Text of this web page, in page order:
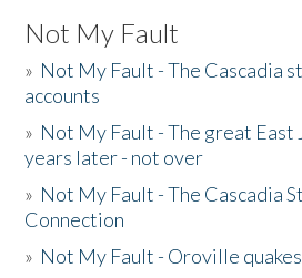
Not My Fault
» Not My Fault - The Cascadia
accounts
» Not My Fault - The great East
years later - not over
» Not My Fault - The Cascadia
Connection
» Not My Fault - Oroville quakes